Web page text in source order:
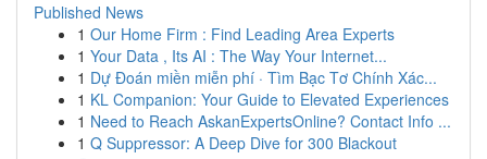
Published News
1 Our Home Firm : Find Leading Area Experts
1 Your Data , Its AI : The Way Your Internet...
1 Dự Đoán miền miễn phí · Tìm Bạc Tơ Chính Xác...
1 KL Companion: Your Guide to Elevated Experiences
1 Need to Reach AskanExpertsOnline? Contact Info ...
1 Q Suppressor: A Deep Dive for 300 Blackout